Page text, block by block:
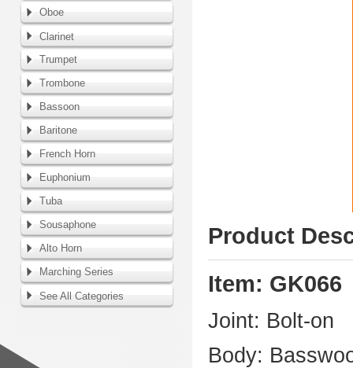
Oboe
Clarinet
Trumpet
Trombone
Bassoon
Baritone
French Horn
Euphonium
Tuba
Sousaphone
Alto Horn
Marching Series
See All Categories
Product
Item: GK066
Joint: Bolt-on
Body: